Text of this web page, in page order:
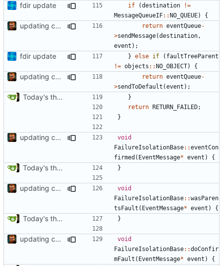
fdir update if (destination
!=
MessageQueueIF::NO_QUEUE) {
updating code from Flying Laptop return eventQueue-
>sendMessage(destination ,
event );
fdir update } else if ( faultTreeParent
!= objects ::NO_OBJECT) {
updating code from Flying Laptop return eventQueue-
>sendToDefault (event );
Today's the day. Renamed platform to framework.
}
return RETURN_FAILED;
}
updating code from Flying Laptop
void
FailureIsolationBase::eventCon
firmed ( EventMessage* event ) {
Today's the day. Renamed platform to framework. }
updating code from Flying Laptop
void
FailureIsolationBase::wasParen
tsFault ( EventMessage* event ) {
Today's the day. Renamed platform to framework. }
updating code from Flying Laptop
void
FailureIsolationBase::doConfir
mFault ( EventMessage* event ) {